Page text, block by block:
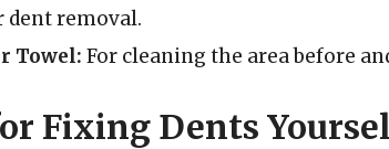
dent removal.
Towel: For cleaning the area before
Fixing Dents